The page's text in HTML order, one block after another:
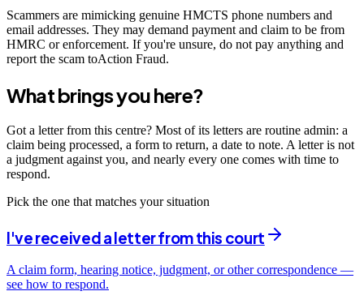
Scammers are mimicking genuine HMCTS phone numbers and
email addresses. They may demand payment and claim to be from
HMRC or enforcement. If you're unsure, do not pay anything and
report the scam toAction Fraud.
What brings you here?
Got a letter from this centre? Most of its letters are routine admin: a
claim being processed, a form to return, a date to note. A letter is not
a judgment against you, and nearly every one comes with time to
respond.
Pick the one that matches your situation
I've received a letter from this court
A claim form, hearing notice, judgment, or other correspondence —
see how to respond.